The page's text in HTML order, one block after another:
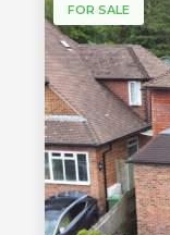
FOR SALE